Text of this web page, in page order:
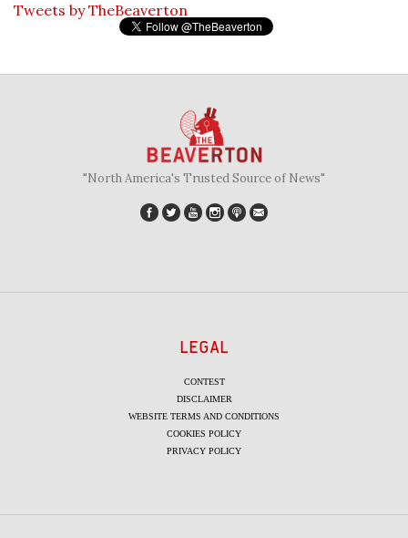
Tweets by TheBeaverton
"North America's Trusted Source of News"
LEGAL
CONTEST
DISCLAIMER
WEBSITE TERMS AND CONDITIONS
COOKIES POLICY
PRIVACY POLICY